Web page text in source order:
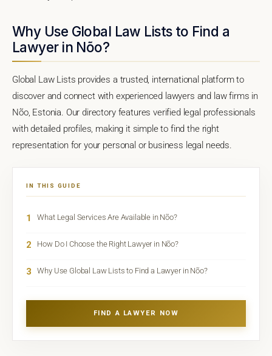
Why Use Global Law Lists to Find a
Lawyer in Nõo?
Global Law Lists provides a trusted, international platform to
discover and connect with experienced lawyers and law firms in
Nõo, Estonia. Our directory features verified legal professionals
with detailed profiles, making it simple to find the right
representation for your personal or business legal needs.
IN THIS GUIDE
1 What Legal Services Are Available in Nõo?
2 How Do I Choose the Right Lawyer in Nõo?
3 Why Use Global Law Lists to Find a Lawyer in Nõo?
FIND A LAWYER NOW